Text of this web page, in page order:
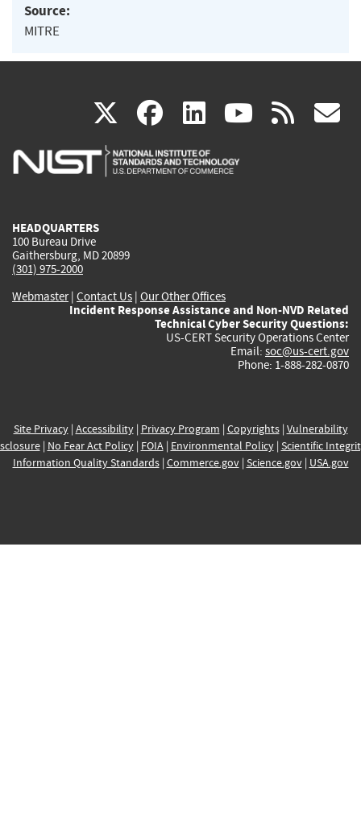
Source:
MITRE
X(link
is
facebook
(link
is
linkedin
(link
is
(link rss
HEADQUARTERS
100 Bureau Drive
Gaithersburg, MD 20899
(301) 975-2000
Webmaster| Contact Us | Our Other Offices
Incident Response Assistance and Non-NVD Related
Technical Cyber Security Questions:
US-CERT Security Operations Center
Email: soc@us-cert.gov
Phone: 1-888-282-0870
Site Privacy| Accessibility| Privacy Program | Copyrights| Vulnerability
| No Fear Act Policy| FOIA| Environmental Policy| Scientific
Information Quality Standards| Commerce.gov| Science.gov| USA.gov